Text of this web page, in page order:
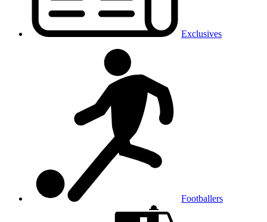
Exclusives
Footballers